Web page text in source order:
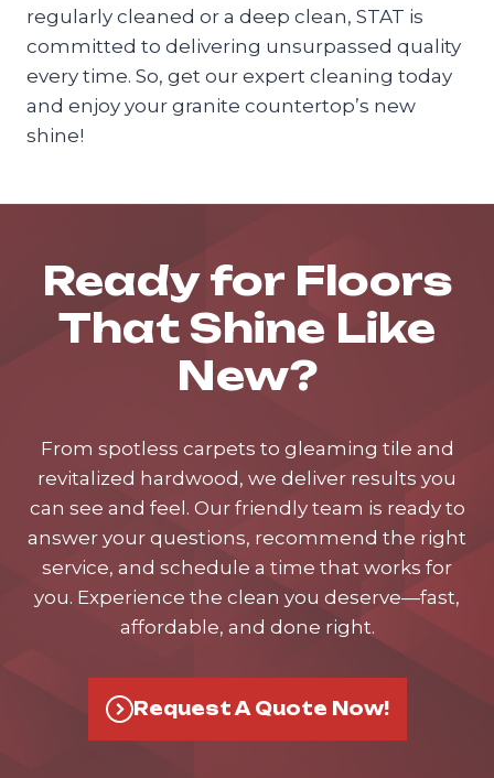
regularly cleaned or a deep clean, STAT is
committed to delivering unsurpassed quality
every time. So, get our expert cleaning today
and enjoy your granite countertop’s new
shine!
Ready for Floors
That Shine Like
New?
From spotless carpets to gleaming tile and
revitalized hardwood, we deliver results you
can see and feel. Our friendly team is ready to
answer your questions, recommend the right
service, and schedule a time that works for
you. Experience the clean you deserve—fast,
affordable, and done right.
Request A Quote Now!